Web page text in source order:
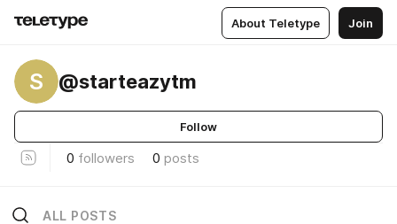
About Teletype Join
S @starteazytm
Follow
0 followers 0 posts
ALL POSTS